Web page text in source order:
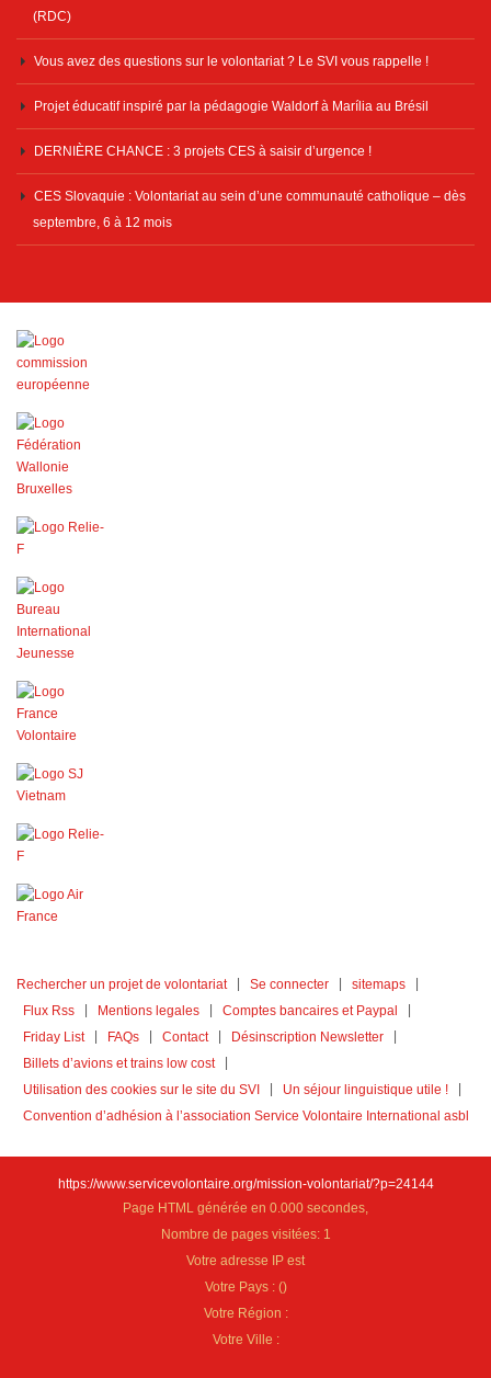
(RDC)
Vous avez des questions sur le volontariat ? Le SVI vous rappelle !
Projet éducatif inspiré par la pédagogie Waldorf à Marília au Brésil
DERNIÈRE CHANCE : 3 projets CES à saisir d’urgence !
CES Slovaquie : Volontariat au sein d’une communauté catholique – dès
septembre, 6 à 12 mois
Rechercher un projet de volontariat Se connecter
sitemaps
Flux Rss
Mentions legales
Comptes bancaires et Paypal
Friday List
FAQs Contact
Désinscription Newsletter
Billets d’avions et trains low cost
Utilisation des cookies sur le site du SVI
Un séjour linguistique utile !
Convention d’adhésion à l’association Service Volontaire International asbl
https://www.servicevolontaire.org/mission-volontariat/?p=24144
Page HTML générée en 0.000 secondes,
Nombre de pages visitées: 1
Votre adresse IP est
Votre Pays : ()
Votre Région :
Votre Ville :